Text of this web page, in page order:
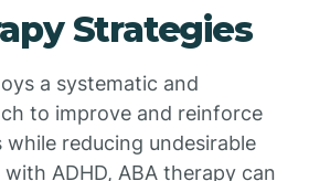
Strategies
a systematic and
to improve and reinforce
reducing undesirable
ADHD, ABA therapy can